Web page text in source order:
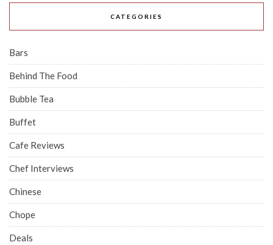
CATEGORIES
Bars
Behind The Food
Bubble Tea
Buffet
Cafe Reviews
Chef Interviews
Chinese
Chope
Deals